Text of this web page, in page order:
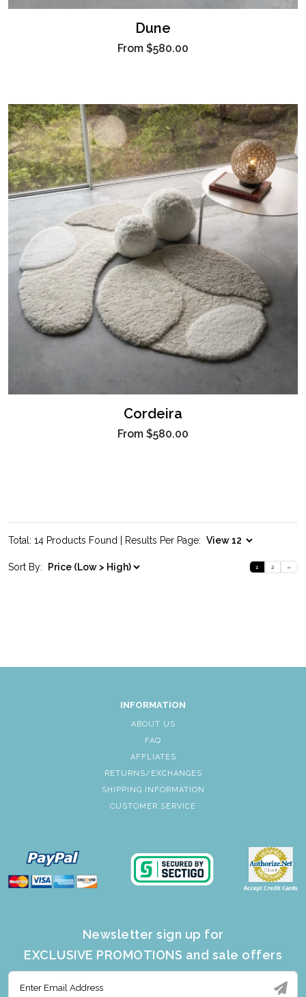
Dune
From $580.00
Cordeira
From $580.00
Total: 14 Products Found | Results Per Page:
Sort By: 1 2 »
INFORMATION
ABOUT US
FAQ
AFFLIATES
RETURNS/EXCHANGES
SHIPPING INFORMATION
CUSTOMER SERVICE
Newsletter sign up for
EXCLUSIVE PROMOTIONS and sale offers